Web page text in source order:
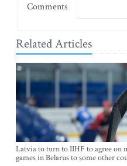
Comments
Related Articles
Latvia to turn to IIHF to agree on
games in Belarus to some other